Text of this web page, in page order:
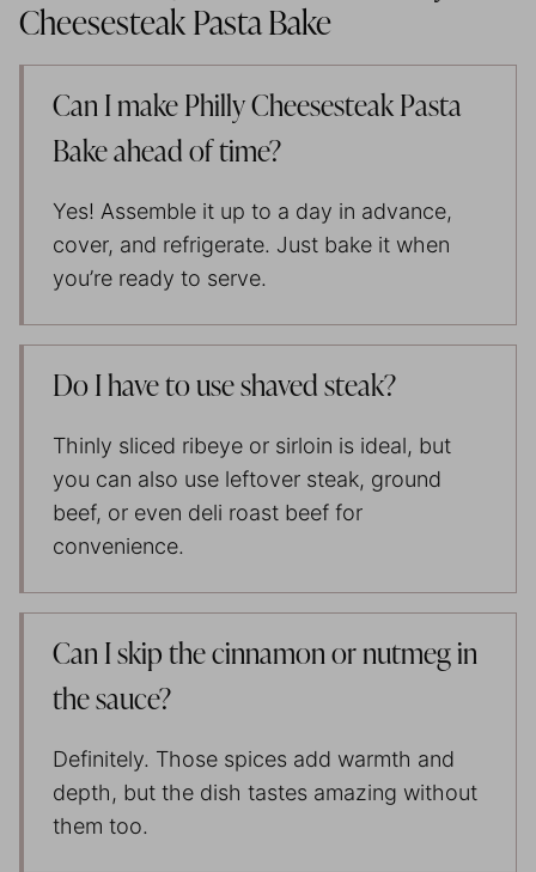
Cheesesteak Pasta Bake
Can I make Philly Cheesesteak Pasta
Bake ahead of time?
Yes! Assemble it up to a day in advance,
cover, and refrigerate. Just bake it when
you’re ready to serve.
Do I have to use shaved steak?
Thinly sliced ribeye or sirloin is ideal, but
you can also use leftover steak, ground
beef, or even deli roast beef for
convenience.
Can I skip the cinnamon or nutmeg in
the sauce?
Definitely. Those spices add warmth and
depth, but the dish tastes amazing without
them too.